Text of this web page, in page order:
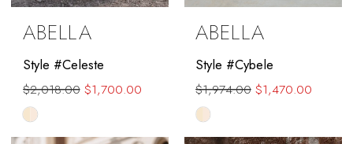
ABELLA
Style #Celeste
$2,018.00 $1,700.00
Skip
Color
ABELLA
Style #Cybele
$1,974.00 $1,470.00
Skip
Color